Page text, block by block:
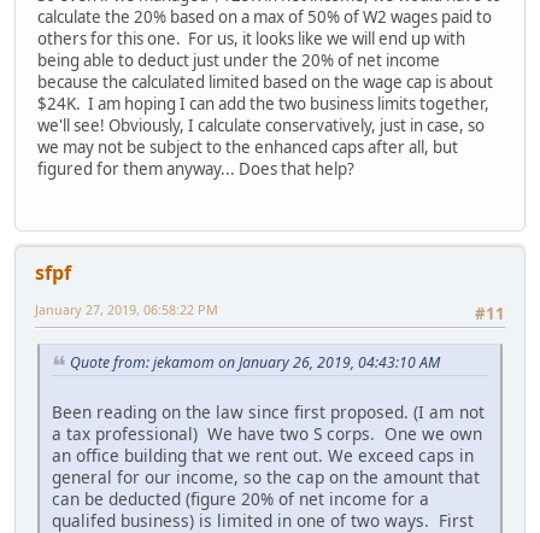
calculate the 20% based on a max of 50% of W2 wages paid to
others for this one. For us, it looks like we will end up with
being able to deduct just under the 20% of net income
because the calculated limited based on the wage cap is about
$24K. I am hoping I can add the two business limits together,
we'll see! Obviously, I calculate conservatively, just in case, so
we may not be subject to the enhanced caps after all, but
figured for them anyway... Does that help?
sfpf
#11
January 27, 2019, 06:58:22 PM
Quote from: jekamom on January 26, 2019, 04:43:10 AM
Been reading on the law since first proposed. (I am not
a tax professional) We have two S corps. One we own
an office building that we rent out. We exceed caps in
general for our income, so the cap on the amount that
can be deducted (figure 20% of net income for a
qualifed business) is limited in one of two ways. First